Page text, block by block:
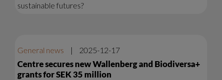
sustainable futures?
General news | 2025-12-17
Centre secures new Wallenberg and Biodiversa+
grants for SEK 35 million